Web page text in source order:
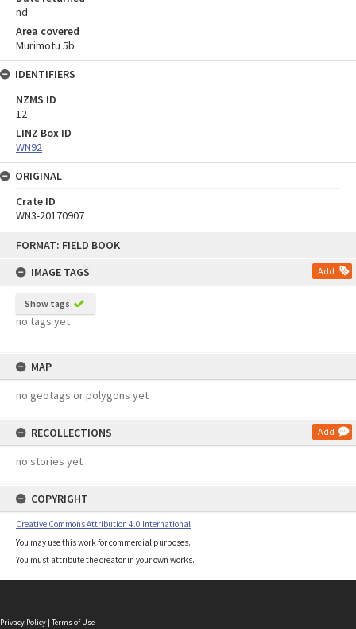
FORMAT: FIELD BOOK
IMAGE TAGS
Add
Show tags
no tags yet
MAP
no geotags or polygons yet
RECOLLECTIONS Add
no stories yet
COPYRIGHT
Creative Commons Attribution 4.0 International
You may use this work for commercial purposes.
You must attribute the creator in your own works.
nd
Area covered
Murimotu 5b
IDENTIFIERS
NZMS ID
12
LINZ Box ID
WN92
ORIGINAL
Crate ID
WN3-20170907
Privacy Policy | Terms of Use